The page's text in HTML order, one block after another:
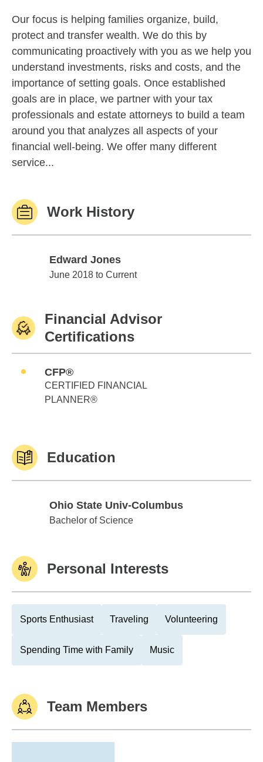
Our focus is helping families organize, build,
protect and transfer wealth. We do this by
communicating proactively with you as we help you
understand investments, risks and costs, and the
importance of setting goals. Once established
goals are in place, we partner with your tax
professionals and estate attorneys to build a team
around you that analyzes all aspects of your
financial well-being. We offer many different
service...
Work History
Edward Jones
Edward Jones
June 2018 to Current
Financial Advisor
Certifications
CFP®
CERTIFIED FINANCIAL
PLANNER®
Education
Ohio State Univ-Columbus
Ohio State Univ-Columbus
Bachelor of Science
Personal Interests
Sports Enthusiast Traveling Volunteering
Spending Time with Family Music
Team Members